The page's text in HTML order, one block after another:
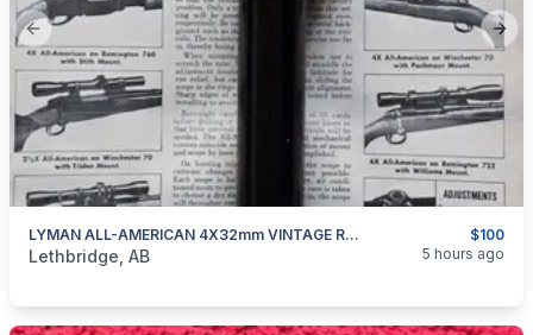
Previous slide
$100
LYMAN ALL-AMERICAN 4X32mm VINTAGE RIFLE SCOPE
categories:Sporting GoodsGuns
Lethbridge, AB 5 hours ago